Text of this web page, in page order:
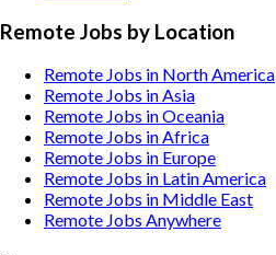
Remote Jobs by Location
Remote Jobs in North America
Remote Jobs in Asia
Remote Jobs in Oceania
Remote Jobs in Africa
Remote Jobs in Europe
Remote Jobs in Latin America
Remote Jobs in Middle East
Remote Jobs Anywhere